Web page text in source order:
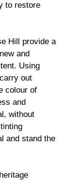
to restore
Hill provide a
and
Using
out
colour of
and
without
tinting
and stand the